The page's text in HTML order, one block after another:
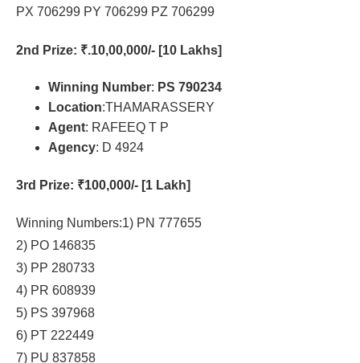
PX 706299 PY 706299 PZ 706299
2nd Prize: ₹.10,00,000/- [10 Lakhs]
Winning Number: PS 790234
Location:THAMARASSERY
Agent: RAFEEQ T P
Agency: D 4924
3rd Prize: ₹100,000/- [1 Lakh]
Winning Numbers:1) PN 777655
2) PO 146835
3) PP 280733
4) PR 608939
5) PS 397968
6) PT 222449
7) PU 837858